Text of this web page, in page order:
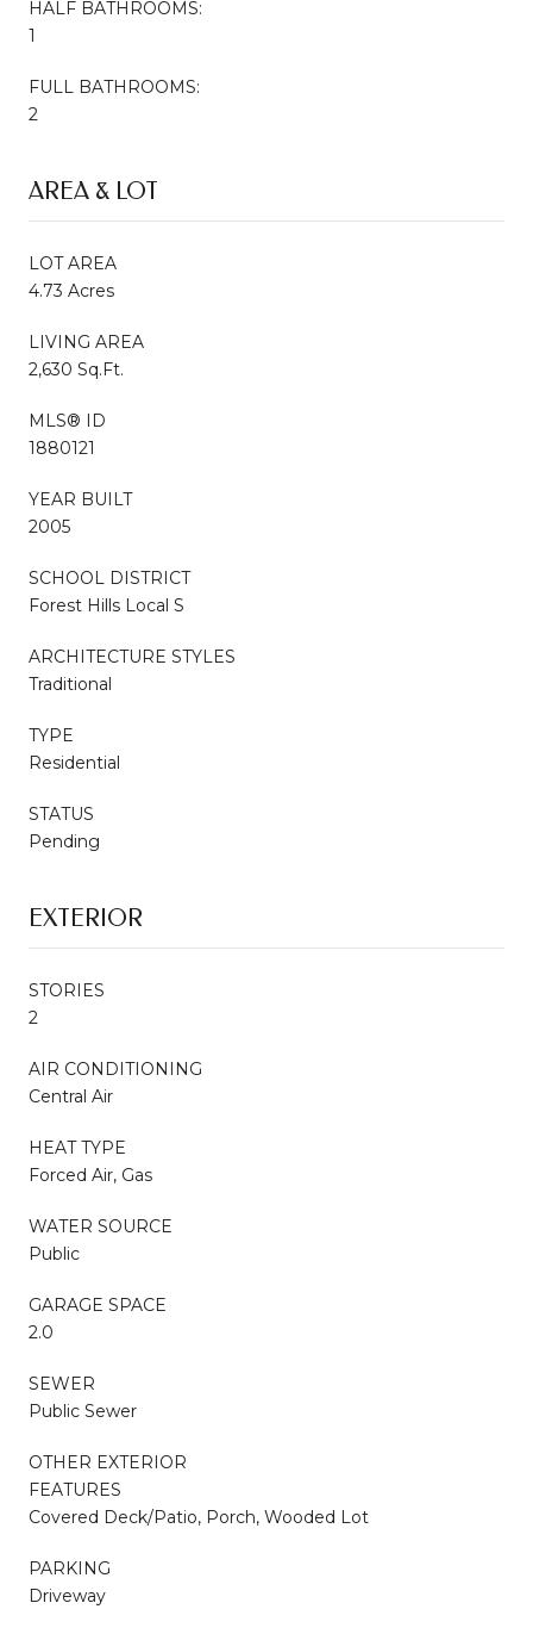
HALF BATHROOMS:
1
FULL BATHROOMS:
2
AREA & LOT
LOT AREA
4.73 Acres
LIVING AREA
2,630 Sq.Ft.
MLS® ID
1880121
YEAR BUILT
2005
SCHOOL DISTRICT
Forest Hills Local S
ARCHITECTURE STYLES
Traditional
TYPE
Residential
STATUS
Pending
EXTERIOR
STORIES
2
AIR CONDITIONING
Central Air
HEAT TYPE
Forced Air, Gas
WATER SOURCE
Public
GARAGE SPACE
2.0
SEWER
Public Sewer
OTHER EXTERIOR
FEATURES
Covered Deck/Patio, Porch, Wooded Lot
PARKING
Driveway